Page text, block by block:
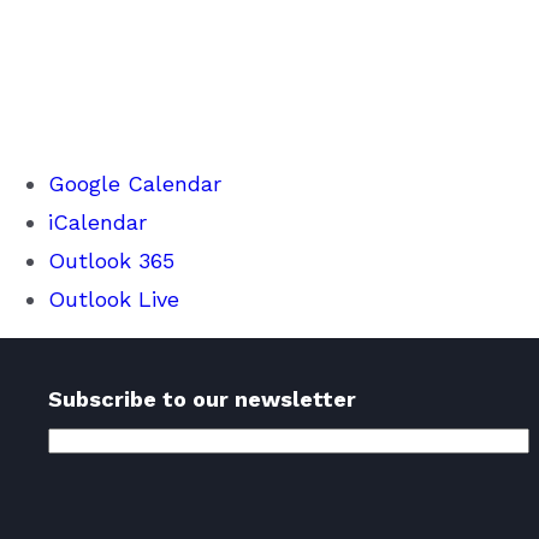
Google Calendar
iCalendar
Outlook 365
Outlook Live
Subscribe to our newsletter
Email